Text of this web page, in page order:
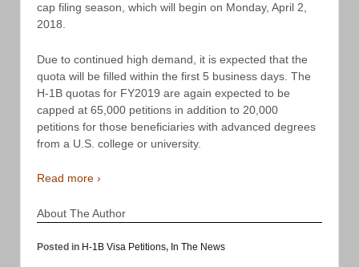
cap filing season, which will begin on Monday, April 2,
2018.
Due to continued high demand, it is expected that the
quota will be filled within the first 5 business days. The
H-1B quotas for FY2019 are again expected to be
capped at 65,000 petitions in addition to 20,000
petitions for those beneficiaries with advanced degrees
from a U.S. college or university.
Read more ›
About The Author
Posted in H-1B Visa Petitions, In The News